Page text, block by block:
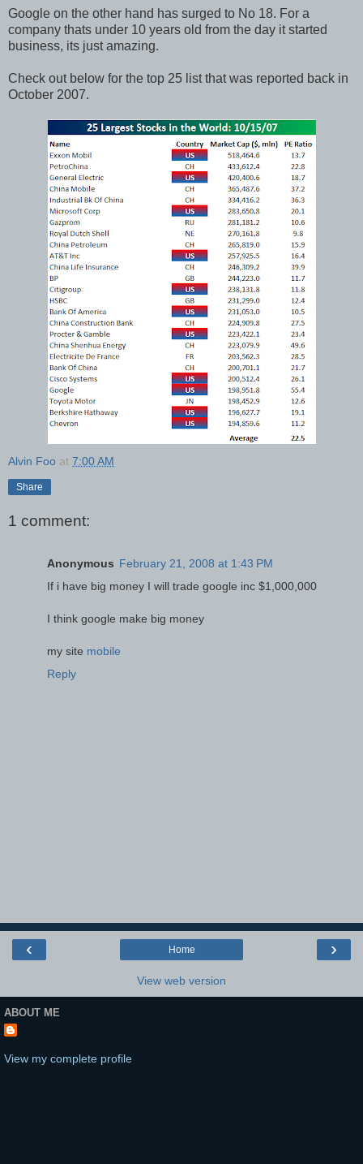
Google on the other hand has surged to No 18. For a
company thats under 10 years old from the day it started
business, its just amazing.
Check out below for the top 25 list that was reported back in
October 2007.
Alvin Foo at 7:00 AM
Share
1 comment:
Anonymous February 21, 2008 at 1:43 PM
If i have big money I will trade google inc $1,000,000
I think google make big money
my site mobile
Reply
‹ ›
Home
View web version
ABOUT ME
View my complete profile